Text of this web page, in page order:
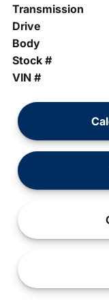
Transmission
Drive
Body
Stock #
VIN #